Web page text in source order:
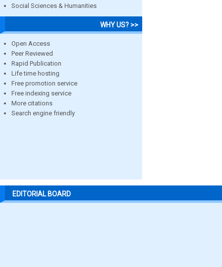
Social Sciences & Humanities
WHY US? >>
Open Access
Peer Reviewed
Rapid Publication
Life time hosting
Free promotion service
Free indexing service
More citations
Search engine friendly
EDITORIAL BOARD